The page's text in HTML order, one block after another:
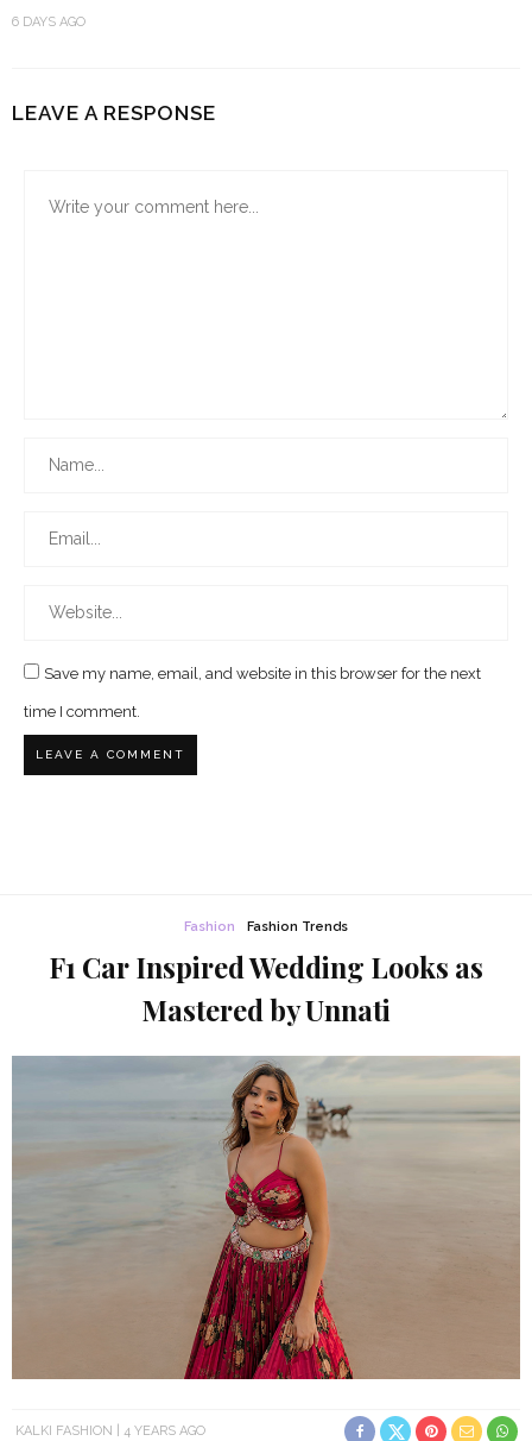
6 DAYS AGO
LEAVE A RESPONSE
Save my name, email, and website in this browser for the next
time I comment.
Fashion Fashion Trends
F1 Car Inspired Wedding Looks as
Mastered by Unnati
KALKI FASHION 4 YEARS AGO